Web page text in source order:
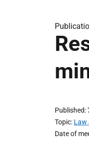
Published
Topic Law
Date of